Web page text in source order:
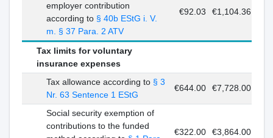
employer contribution
according to § 40b EStG i. V.
m. § 37 Para. 2 ATV
€92.03 €1,104.36
Tax limits for voluntary
insurance expenses
Tax allowance according to § 3
Nr. 63 Sentence 1 EStG
€644.00 €7,728.00
Social security exemption of
contributions to the funded
€322.00 €3,864.00